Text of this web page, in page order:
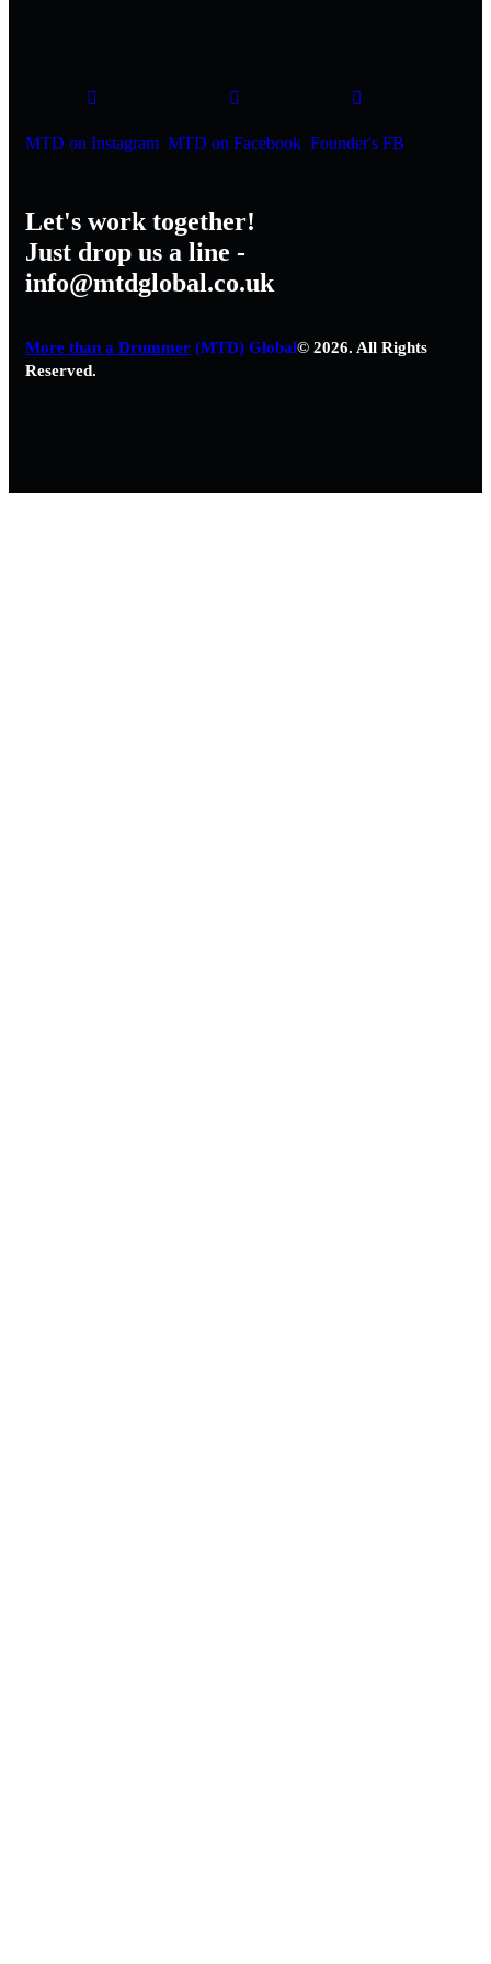
MTD on Instagram MTD on Facebook Founder's FB
Let's work together!
Just drop us a line -
info@mtdglobal.co.uk
More than a Drummer (MTD) Global© 2026. All Rights
Reserved.